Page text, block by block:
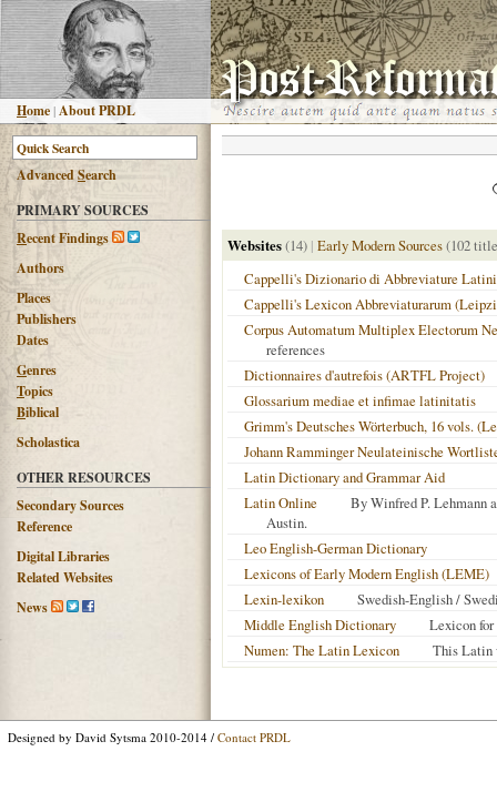
Home |About PRDL
AdvancedSearch
PRIMARY SOURCES
Recent Findings
Authors
Places
Publishers
Dates
Genres
Topics
Biblical
Scholastica
OTHER RESOURCES
Secondary Sources
Reference
Digital Libraries
Related Websites
News
Websites(14) | Early Modern Sources(102
Cappelli's Dizionario di Abbreviature
Cappelli's Lexicon Abbreviaturarum
Corpus Automatum Multiplex Electorum
references
Dictionnaires d'autrefois (ARTFL Project)
Glossarium mediae et infimae latinitatis
Grimm's Deutsches Wörterbuch, 16 vols.
Johann Ramminger Neulateinische
Latin Dictionary and Grammar Aid
Latin Online
By Winfred P. Lehmann
Austin.
Leo English-German Dictionary
Lexicons of Early Modern English (LEME)
Lexin-lexikon
Swedish-English /
Middle English Dictionary
Lexicon for
Numen: The Latin Lexicon
This Latin
Designed by David Sytsma 2010-2014 / Contact PRDL